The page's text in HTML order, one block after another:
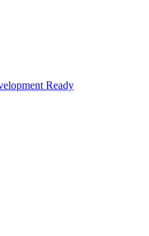
Ready